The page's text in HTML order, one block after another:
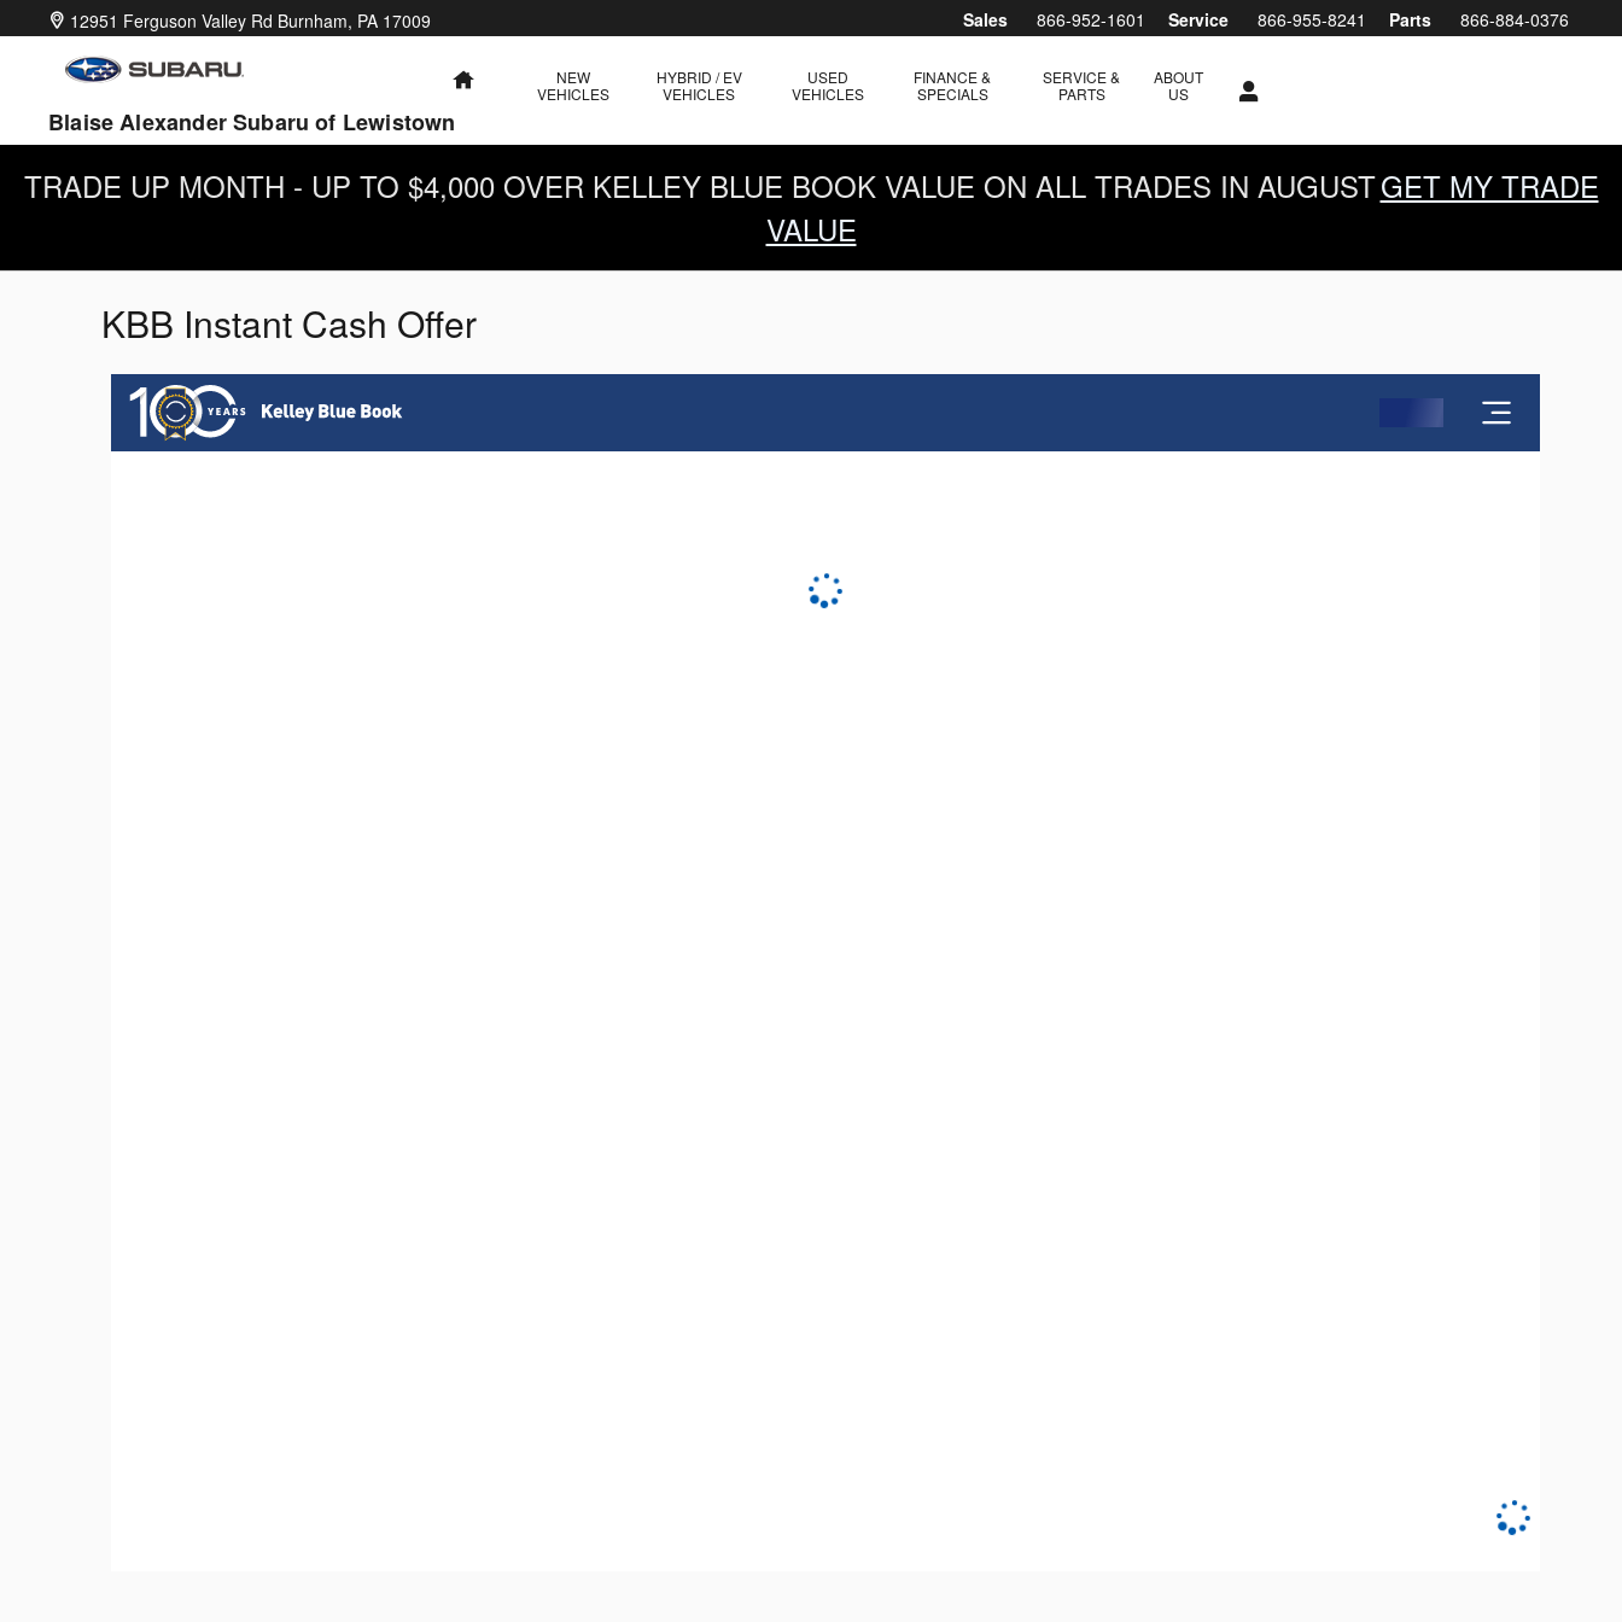
Skip to main content Sales 866-952-1601 Service 866-955-8241 Parts 866-884-0376
12951 Ferguson Valley Rd Burnham, PA 17009
Blaise Alexander Subaru of Lewistown
HOME
NEW
VEHICLES
HYBRID / EV
VEHICLES
USED
VEHICLES
FINANCE &
SPECIALS
SERVICE &
PARTS
ABOUT
US
TRADE UP MONTH - UP TO $4,000 OVER KELLEY BLUE BOOK VALUE ON ALL TRADES IN AUGUSTGET MY TRADE
VALUE
KBB Instant Cash Offer